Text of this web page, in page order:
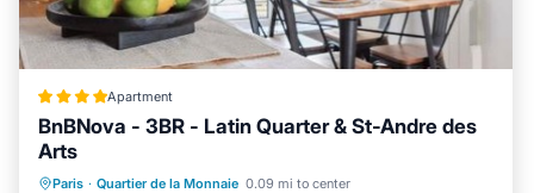
Apartment
BnBNova - 3BR - Latin Quarter & St-Andre des
Arts
Paris · Quartier de la Monnaie 0.09 mi to center
Internet
Child Friendly